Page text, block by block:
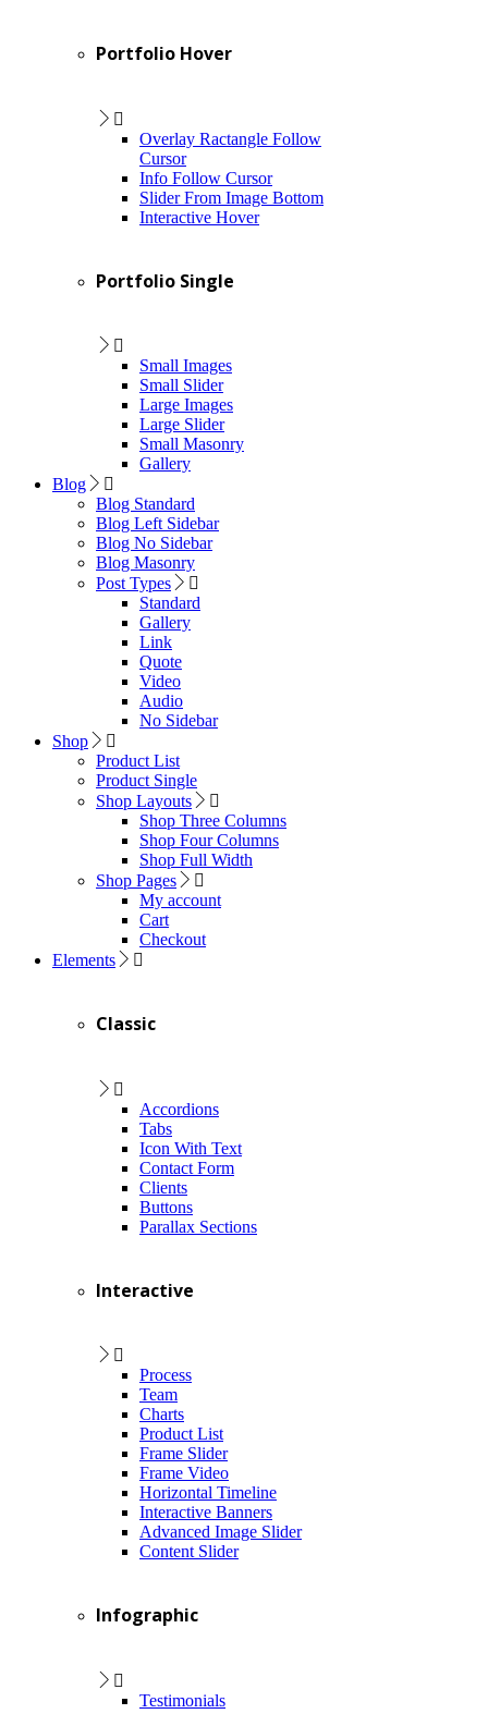
Portfolio Hover
Overlay Ractangle Follow
Cursor
Info Follow Cursor
Slider From Image Bottom
Interactive Hover
Portfolio Single
Small Images
Small Slider
Large Images
Large Slider
Small Masonry
Gallery
Blog
Blog Standard
Blog Left Sidebar
Blog No Sidebar
Blog Masonry
Post Types
Standard
Gallery
Link
Quote
Video
Audio
No Sidebar
Shop
Product List
Product Single
Shop Layouts
Shop Three Columns
Shop Four Columns
Shop Full Width
Shop Pages
My account
Cart
Checkout
Elements
Classic
Accordions
Tabs
Icon With Text
Contact Form
Clients
Buttons
Parallax Sections
Interactive
Process
Team
Charts
Product List
Frame Slider
Frame Video
Horizontal Timeline
Interactive Banners
Advanced Image Slider
Content Slider
Infographic
Testimonials